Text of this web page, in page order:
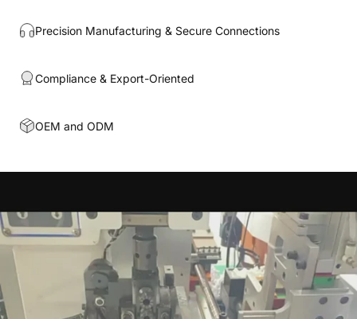
Precision Manufacturing & Secure Connections
Compliance & Export-Oriented
OEM and ODM